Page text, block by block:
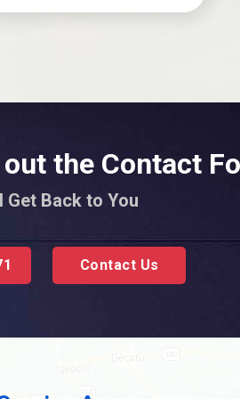
the Contact
Get Back to You
Contact Us